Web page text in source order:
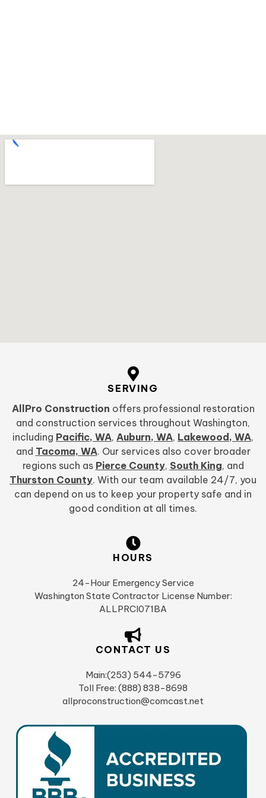
SERVING
AllPro Construction offers professional restoration
and construction services throughout Washington,
including Pacific, WA, Auburn, WA, Lakewood, WA,
and Tacoma, WA. Our services also cover broader
regions such as Pierce County, South King, and
Thurston County. With our team available 24/7, you
can depend on us to keep your property safe and in
good condition at all times.
HOURS
24-Hour Emergency Service
Washington State Contractor License Number:
ALLPRCI071BA
CONTACT US
Main:(253) 544-5796
Toll Free: (888) 838-8698
allproconstruction@comcast.net